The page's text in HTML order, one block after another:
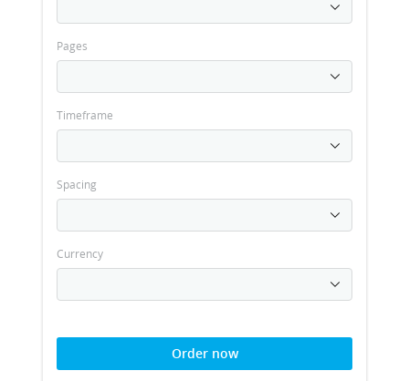
Pages
Timeframe
Spacing
Currency
Order now